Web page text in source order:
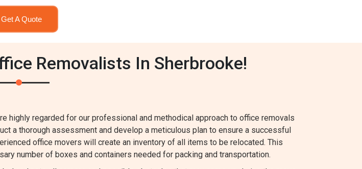
Get A Quote
Removalists In Sherbrooke!
highly regarded for our professional and methodical approach to office removals
a thorough assessment and develop a meticulous plan to ensure a successful
office movers will create an inventory of all items to be relocated. This
number of boxes and containers needed for packing and transportation.